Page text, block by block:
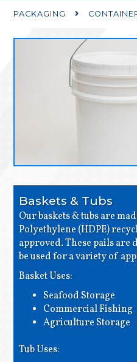
PACKAGING 
Baskets & Tubs
Our baskets & tubs are
Polyethylene (HDPE)
approved. These pails are
be used for a variety of
Basket Uses:
Seafood Storage
Commercial Fishing
Agriculture Storage
Tub Uses: